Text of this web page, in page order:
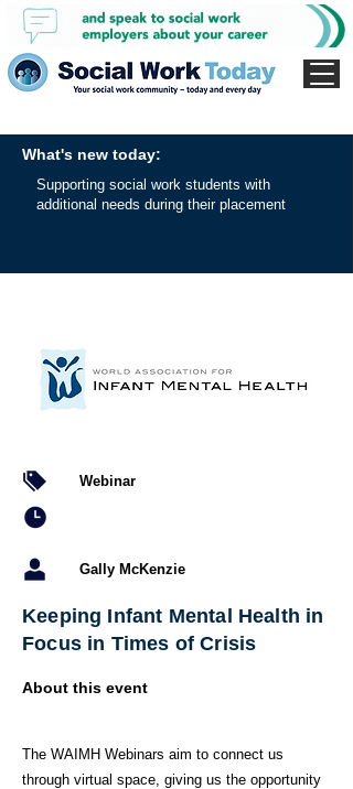
What's new today:
Supporting social work students with
additional needs during their placement
Webinar
Gally McKenzie
Keeping Infant Mental Health in
Focus in Times of Crisis
About this event
The WAIMH Webinars aim to connect us
through virtual space, giving us the opportunity